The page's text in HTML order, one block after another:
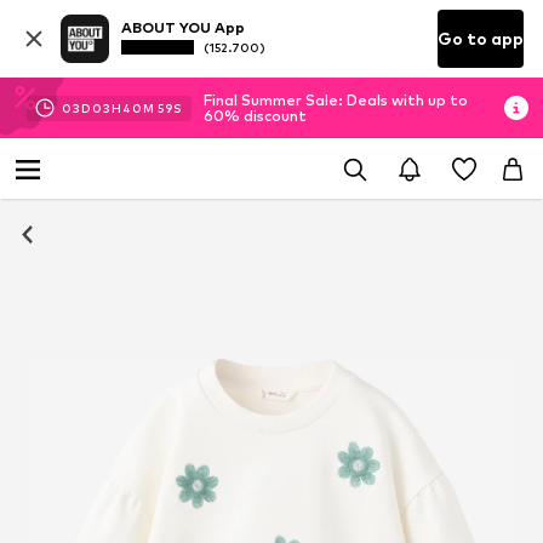
ABOUT YOU App
(152.700) Go to app
03D 03H 40M 58S
Final Summer Sale: Deals with up to
60% discount